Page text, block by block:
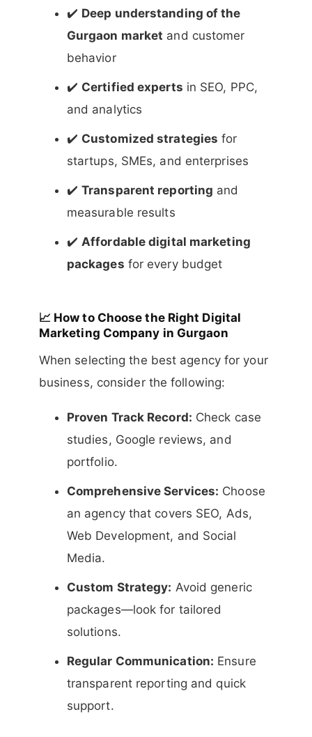
✔️ Deep understanding of the
Gurgaon market and customer
behavior
✔️ Certified experts in SEO, PPC,
and analytics
✔️ Customized strategies for
startups, SMEs, and enterprises
✔️Transparent reporting and
measurable results
✔️Affordable digital marketing
packages for every budget
📈 How to Choose the Right Digital
Marketing Company in Gurgaon
When selecting the best agency for your
business, consider the following:
Proven Track Record: Check case
studies, Google reviews, and
portfolio.
Comprehensive Services: Choose
an agency that covers SEO, Ads,
Web Development, and Social
Media.
Custom Strategy: Avoid generic
packages—look for tailored
solutions.
Regular Communication: Ensure
transparent reporting and quick
support.